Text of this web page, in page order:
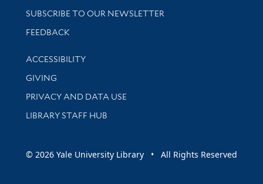
SUBSCRIBE TO OUR NEWSLETTER
Stay updated with library news and events
FEEDBACK
Library Information
ACCESSIBILITY
GIVING
PRIVACY AND DATA USE
LIBRARY STAFF HUB
© 2026 Yale University Library • All Rights Reserved